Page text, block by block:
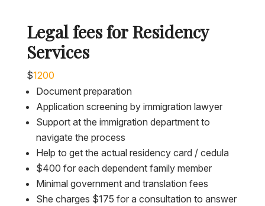
Legal fees for Residency
Services
$1200
Document preparation
Application screening by immigration lawyer
Support at the immigration department to
navigate the process
Help to get the actual residency card / cedula
$400 for each dependent family member
Minimal government and translation fees
She charges $175 for a consultation to answer